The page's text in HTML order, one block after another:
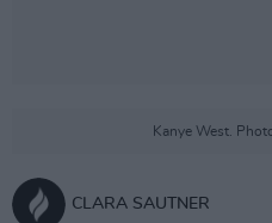
Kanye West.
CLARA SAUTNER